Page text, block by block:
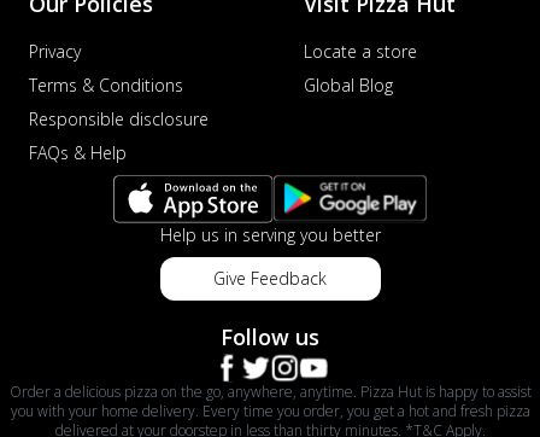
Privacy
Terms & Conditions
Responsible disclosure
FAQs & Help
Locate a store
Global Blog
Help us in serving you better
Give Feedback
Follow us
Order a delicious pizza on the go, anywhere, anytime. Pizza Hut is happy to assist
you with your home delivery. Every time you order, you get a hot and fresh pizza
delivered at your doorstep in less than thirty minutes. *T&C Apply.